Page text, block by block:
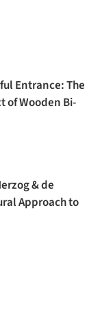
Entrance: The
of Wooden Bi-
& de
Approach to